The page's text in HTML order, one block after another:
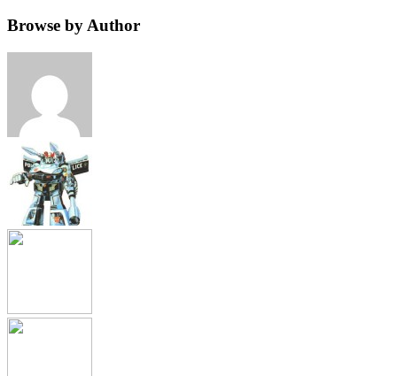
Browse by Author